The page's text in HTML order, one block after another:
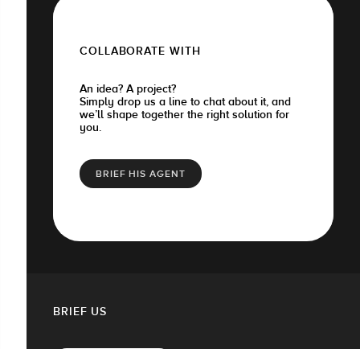
COLLABORATE WITH
An idea? A project?
Simply drop us a line to chat about it, and
we’ll shape together the right solution for
you.
BRIEF HIS AGENT
BRIEF US